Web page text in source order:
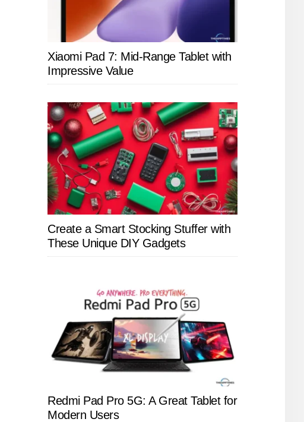
Xiaomi Pad 7: Mid-Range Tablet with
Impressive Value
Create a Smart Stocking Stuffer with
These Unique DIY Gadgets
Redmi Pad Pro 5G: A Great Tablet for
Modern Users